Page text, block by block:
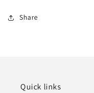
Share
Quick links